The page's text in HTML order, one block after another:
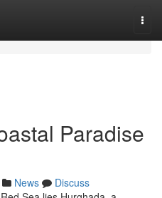
Paradise
News
Discuss